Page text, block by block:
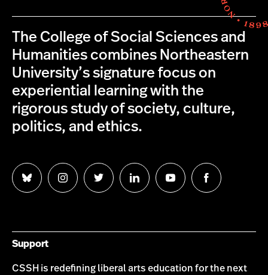
The College of Social Sciences and
Humanities combines Northeastern
University’s signature focus on
experiential learning with the
rigorous study of society, culture,
politics, and ethics.
Follow
us
Follow
us
Follow
us
Follow
us
Follow
us
Follow
us
Support
CSSH is redefining liberal arts education for the next